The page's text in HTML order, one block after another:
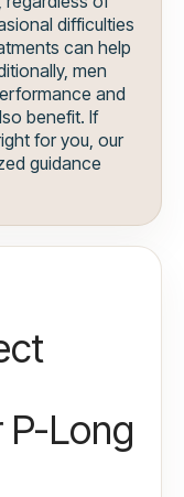
difficulties
can help
men
and
benefit. If
for you, our
guidance
Long